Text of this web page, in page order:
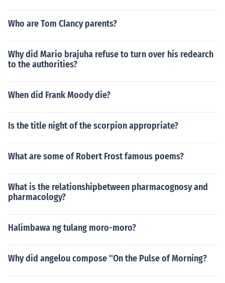
Who are Tom Clancy parents?
Why did Mario brajuha refuse to turn over his redearch
to the authorities?
When did Frank Moody die?
Is the title night of the scorpion appropriate?
What are some of Robert Frost famous poems?
What is the relationshipbetween pharmacognosy and
pharmacology?
Halimbawa ng tulang moro-moro?
Why did angelou compose ''On the Pulse of Morning?